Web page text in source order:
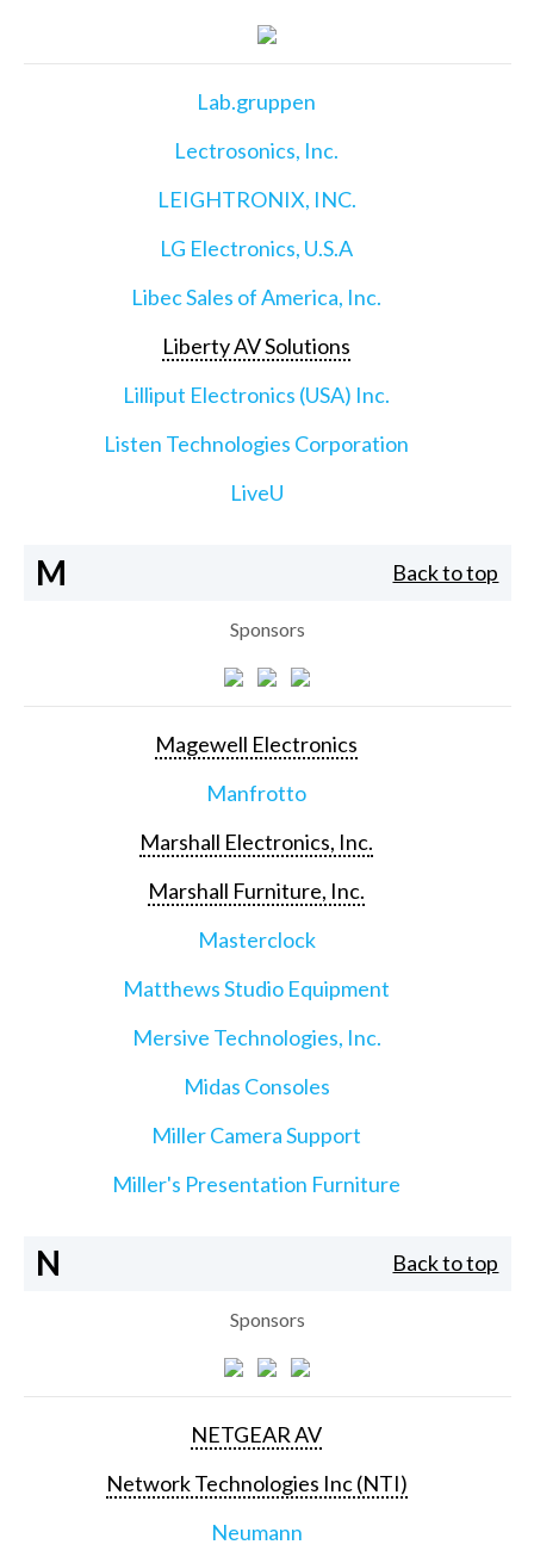
Lab.gruppen
Lectrosonics, Inc.
LEIGHTRONIX, INC.
LG Electronics, U.S.A
Libec Sales of America, Inc.
Liberty AV Solutions
Lilliput Electronics (USA) Inc.
Listen Technologies Corporation
LiveU
M Back to top
Sponsors
Magewell Electronics
Manfrotto
Marshall Electronics, Inc.
Marshall Furniture, Inc.
Masterclock
Matthews Studio Equipment
Mersive Technologies, Inc.
Midas Consoles
Miller Camera Support
Miller's Presentation Furniture
N Back to top
Sponsors
NETGEAR AV
Network Technologies Inc (NTI)
Neumann